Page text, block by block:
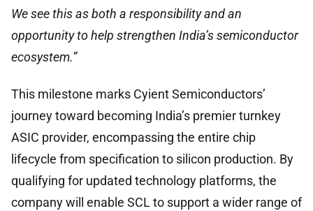
We see this as both a responsibility and an
opportunity to help strengthen India’s semiconductor
ecosystem.”
This milestone marks Cyient Semiconductors’
journey toward becoming India’s premier turnkey
ASIC provider, encompassing the entire chip
lifecycle from specification to silicon production. By
qualifying for updated technology platforms, the
company will enable SCL to support a wider range of